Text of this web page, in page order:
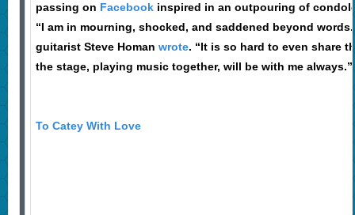
passing on Facebookinspired in an outpouring of
“I am in mourning, shocked, and saddened beyond
guitarist Steve Homan wrote. “It is so hard to even share
the stage, playing music together, will be with me always.”
To Catey With Love